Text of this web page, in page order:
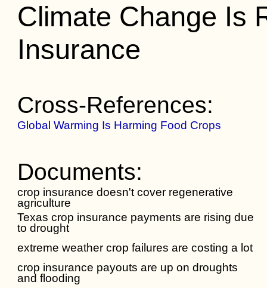
Climate Change Is
Insurance
Cross-References:
Global Warming Is Harming Food Crops
Documents:
crop insurance doesn't cover regenerative
agriculture
Texas crop insurance payments are rising due
to drought
extreme weather crop failures are costing a lot
crop insurance payouts are up on droughts
and flooding